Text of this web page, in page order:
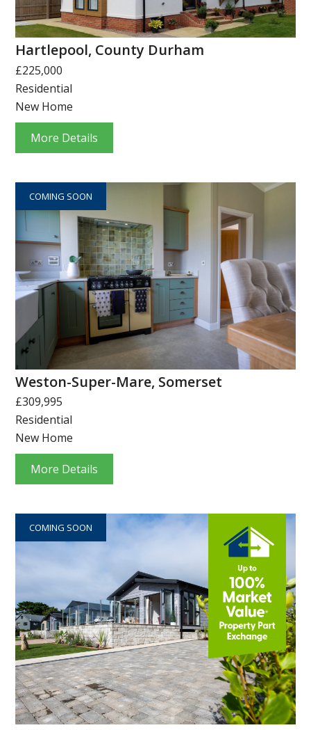
Hartlepool, County Durham
£225,000
Residential
New Home
More Details
COMING SOON
Weston-Super-Mare, Somerset
£309,995
Residential
New Home
More Details
COMING SOON